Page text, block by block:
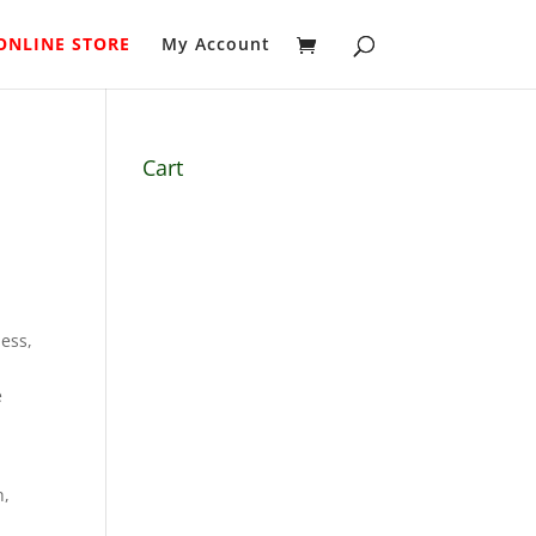
STORE My Account
Cart